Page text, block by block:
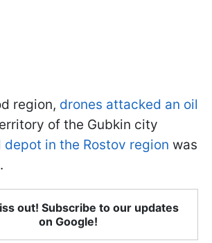
region, drones attacked an oil
of the Gubkin city
depot in the Rostov region was
out! Subscribe to our updates
on Google!